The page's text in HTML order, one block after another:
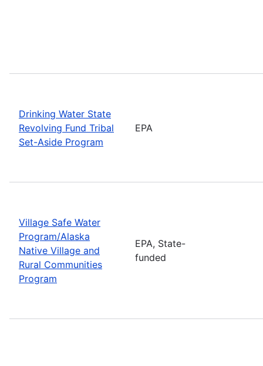
Drinking Water State
Revolving Fund Tribal
Set-Aside Program
EPA
Village Safe Water
Program/Alaska
Native Village and
Rural Communities
Program
EPA, State-
funded